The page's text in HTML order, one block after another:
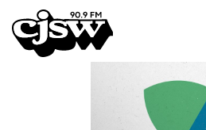
CJSW
FILTER BY: